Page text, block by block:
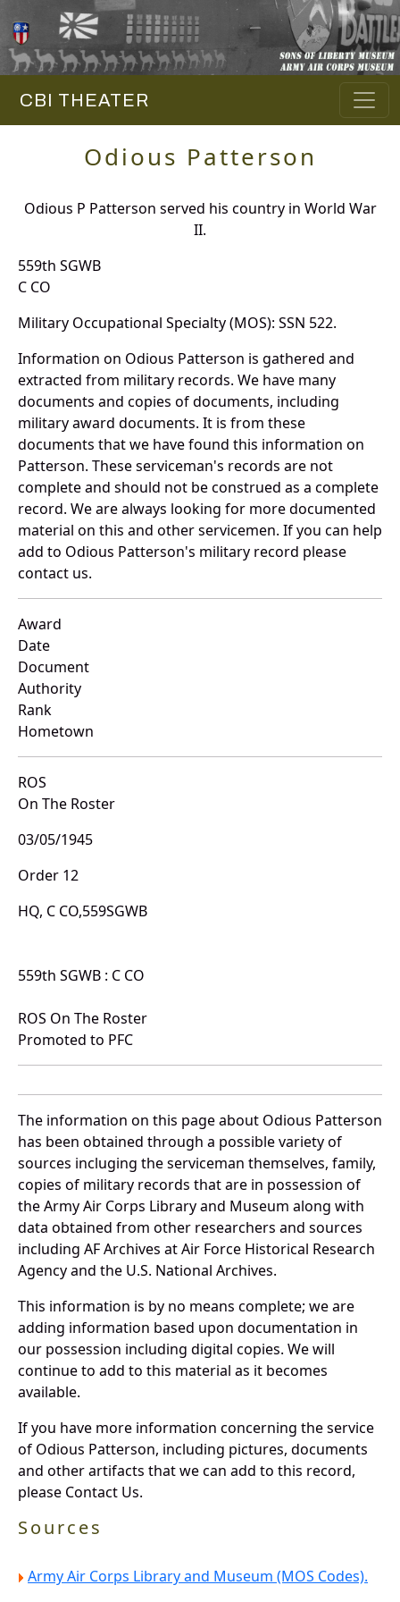
CBI THEATER
Odious Patterson
Odious P Patterson served his country in World War
II.
559th SGWB
C CO
Military Occupational Specialty (MOS): SSN 522.
Information on Odious Patterson is gathered and
extracted from military records. We have many
documents and copies of documents, including
military award documents. It is from these
documents that we have found this information on
Patterson. These serviceman's records are not
complete and should not be construed as a complete
record. We are always looking for more documented
material on this and other servicemen. If you can help
add to Odious Patterson's military record please
contact us.
Award
Date
Document
Authority
Rank
Hometown
ROS
On The Roster
03/05/1945
Order 12
HQ, C CO,559SGWB
559th SGWB : C CO
ROS On The Roster
Promoted to PFC
The information on this page about Odious Patterson
has been obtained through a possible variety of
sources incluging the serviceman themselves, family,
copies of military records that are in possession of
the Army Air Corps Library and Museum along with
data obtained from other researchers and sources
including AF Archives at Air Force Historical Research
Agency and the U.S. National Archives.
This information is by no means complete; we are
adding information based upon documentation in
our possession including digital copies. We will
continue to add to this material as it becomes
available.
If you have more information concerning the service
of Odious Patterson, including pictures, documents
and other artifacts that we can add to this record,
please Contact Us.
Sources
Army Air Corps Library and Museum (MOS Codes).